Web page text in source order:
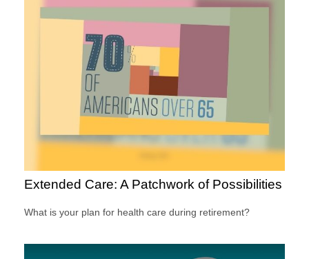
Extended Care: A Patchwork of Possibilities
What is your plan for health care during retirement?